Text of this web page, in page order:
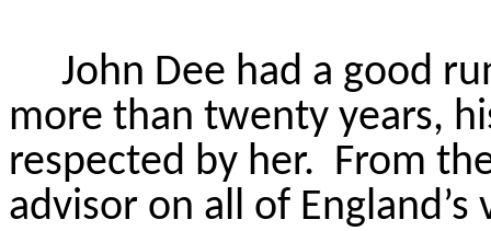
John Dee had a good
more than twenty years,
respected by her. From
advisor on all of